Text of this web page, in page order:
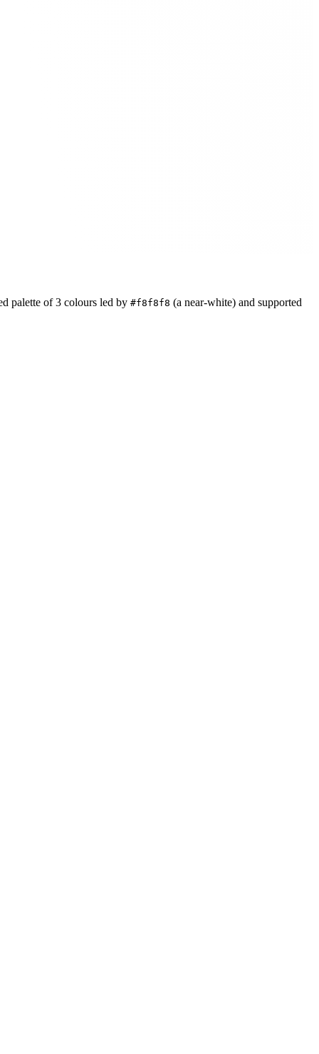
palette of3 colours led by #f8f8f8 (a near-white) and supported